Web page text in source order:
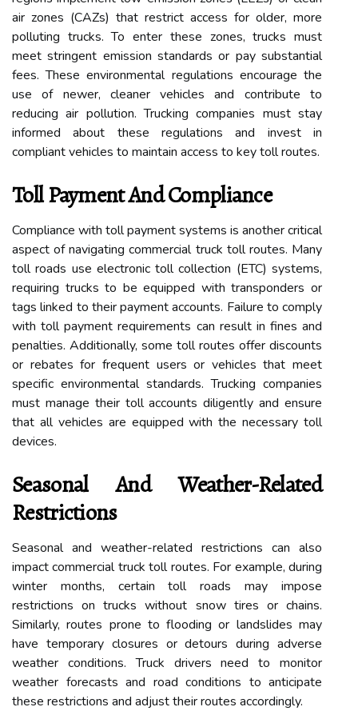
air zones (CAZs) that restrict access for older, more
polluting trucks. To enter these zones, trucks must
meet stringent emission standards or pay substantial
fees. These environmental regulations encourage the
use of newer, cleaner vehicles and contribute to
reducing air pollution. Trucking companies must stay
informed about these regulations and invest in
compliant vehicles to maintain access to key toll routes.
Toll Payment And Compliance
Compliance with toll payment systems is another critical
aspect of navigating commercial truck toll routes. Many
toll roads use electronic toll collection (ETC) systems,
requiring trucks to be equipped with transponders or
tags linked to their payment accounts. Failure to comply
with toll payment requirements can result in fines and
penalties. Additionally, some toll routes offer discounts
or rebates for frequent users or vehicles that meet
specific environmental standards. Trucking companies
must manage their toll accounts diligently and ensure
that all vehicles are equipped with the necessary toll
devices.
Seasonal And Weather-Related
Restrictions
Seasonal and weather-related restrictions can also
impact commercial truck toll routes. For example, during
winter months, certain toll roads may impose
restrictions on trucks without snow tires or chains.
Similarly, routes prone to flooding or landslides may
have temporary closures or detours during adverse
weather conditions. Truck drivers need to monitor
weather forecasts and road conditions to anticipate
these restrictions and adjust their routes accordingly.